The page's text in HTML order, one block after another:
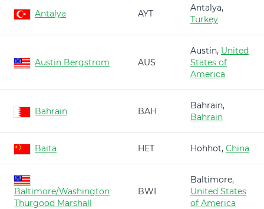
Antalya AYT
Antalya,
Turkey
Austin Bergstrom AUS
Austin, United
States of
America
Bahrain BAH
Bahrain,
Bahrain
Baita HET Hohhot, China
Baltimore/Washington
Thurgood Marshall
BWI
Baltimore,
United States
of America